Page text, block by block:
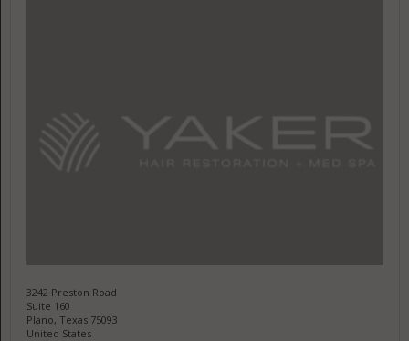
3242 Preston Road
Suite 160
Plano, Texas 75093
United States